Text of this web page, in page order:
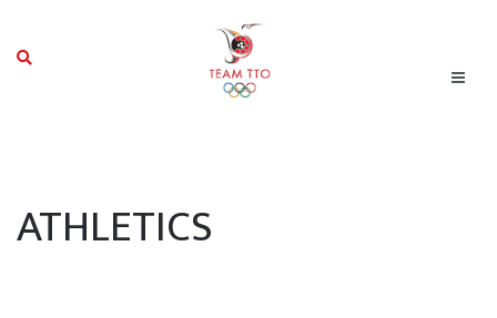
ATHLETICS